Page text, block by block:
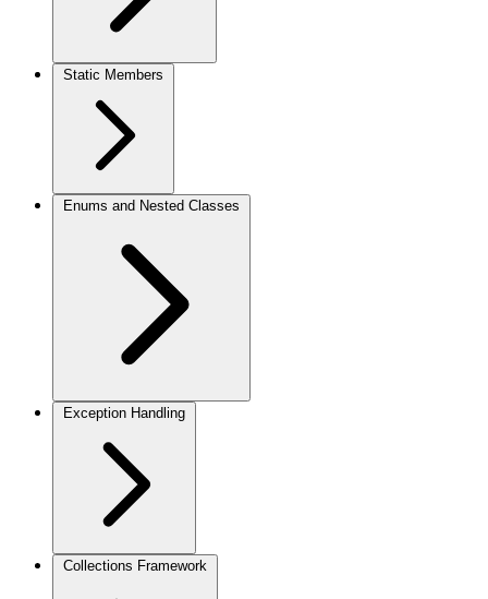
Static Members
Enums and Nested Classes
Exception Handling
Collections Framework